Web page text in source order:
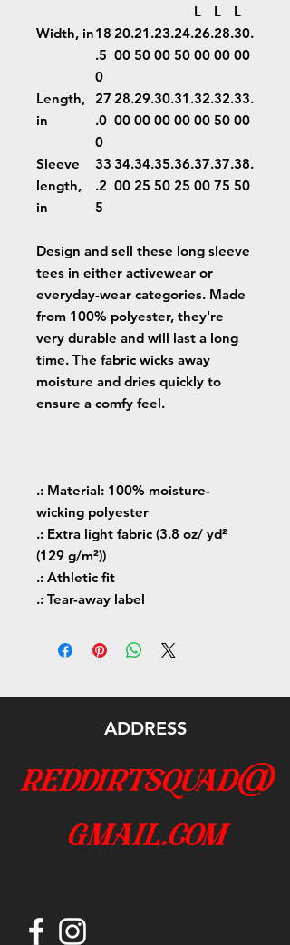
L
L
L
Width, in18
.5
0
20.
00
21.
50
23.
00
24.
50
26.
00
28.
00
30.
00
Length,
in
27
.0
0
28.
00
29.
00
30.
00
31.
00
32.
00
32.
50
33.
00
Sleeve
length,
in
33
.2
5
34.
00
34.
25
35.
50
36.
25
37.
00
37.
75
38.
50
Design and sell these long sleeve
tees in either activewear or
everyday-wear categories. Made
from 100% polyester, they're
very durable and will last a long
time. The fabric wicks away
moisture and dries quickly to
ensure a comfy feel.
.: Material: 100% moisture-
wicking polyester
.: Extra light fabric (3.8 oz/ yd²
(129 g/m²))
.: Athletic fit
.: Tear-away label
ADDRESS
reddirtsquad@
gmail.com